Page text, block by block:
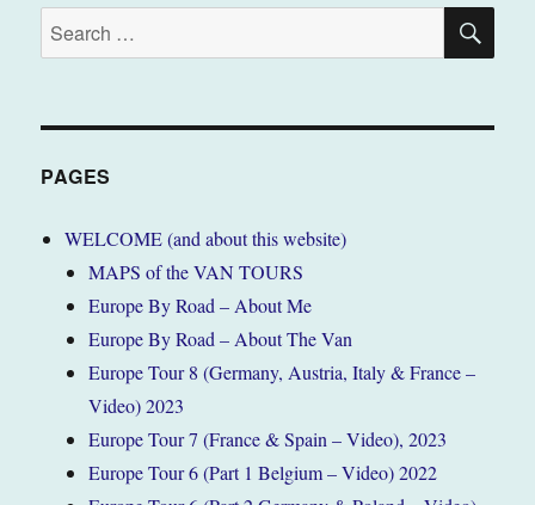
Search
for:
PAGES
WELCOME (and about this website)
MAPS of the VAN TOURS
Europe By Road – About Me
Europe By Road – About The Van
Europe Tour 8 (Germany, Austria, Italy & France –
Video) 2023
Europe Tour 7 (France & Spain – Video), 2023
Europe Tour 6 (Part 1 Belgium – Video) 2022